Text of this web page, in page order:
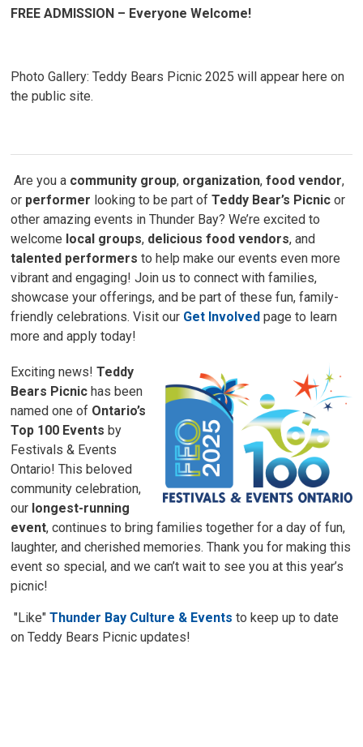
FREE ADMISSION – Everyone Welcome!
Photo Gallery: Teddy Bears Picnic 2025 will appear here on
the public site.
Are you a community group, organization,food vendor,
or performer looking to be part of Teddy Bear’s Picnic or
other amazing events in Thunder Bay? We’re excited to
welcome local groups, delicious food vendors, and
talented performers to help make our events even more
vibrant and engaging! Join us to connect with families,
showcase your offerings, and be part of these fun, family-
friendly celebrations. Visit our Get Involved page to learn
more and apply today!
Exciting news!Teddy
Bears Picnic has been
named one of Ontario’s
Top 100 Events by
Festivals & Events
Ontario! This beloved
community celebration,
our longest-running
event, continues to bring families together for a day of fun,
laughter, and cherished memories. Thank you for making this
event so special, and we can’t wait to see you at this year’s
picnic!
"Like" Thunder Bay Culture & Events to keep up to date
on Teddy Bears Picnic updates!